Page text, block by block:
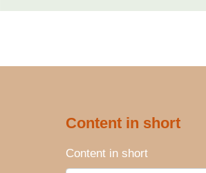
Content in short
Content in short